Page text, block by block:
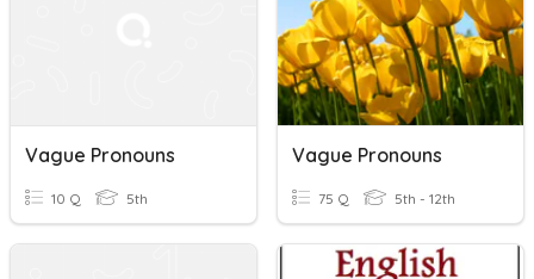
Vague Pronouns
10 Q 5th
Vague Pronouns
75 Q 5th - 12th